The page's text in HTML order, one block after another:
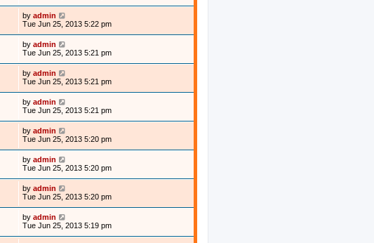
by admin
Tue Jun 25, 2013 5:22 pm
by admin
Tue Jun 25, 2013 5:21 pm
by admin
Tue Jun 25, 2013 5:21 pm
by admin
Tue Jun 25, 2013 5:21 pm
by admin
Tue Jun 25, 2013 5:20 pm
by admin
Tue Jun 25, 2013 5:20 pm
by admin
Tue Jun 25, 2013 5:20 pm
by admin
Tue Jun 25, 2013 5:19 pm